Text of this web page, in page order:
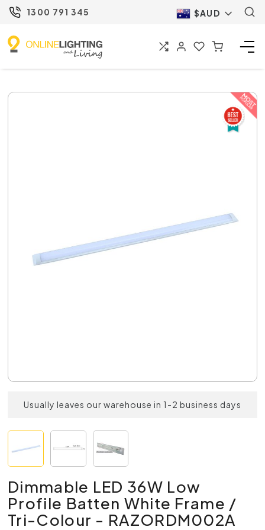
1300 791 345 $AUD
Usually leaves our warehouse in 1-2 business days
Dimmable LED 36W Low
Profile Batten White Frame /
Tri-Colour - RAZORDM002A